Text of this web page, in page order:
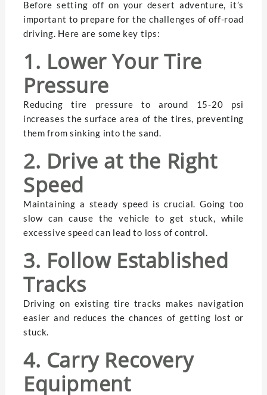
Before setting off on your desert adventure, it’s
important to prepare for the challenges of off-road
driving. Here are some key tips:
1. Lower Your Tire
Pressure
Reducing tire pressure to around 15-20 psi
increases the surface area of the tires, preventing
them from sinking into the sand.
2. Drive at the Right
Speed
Maintaining a steady speed is crucial. Going too
slow can cause the vehicle to get stuck, while
excessive speed can lead to loss of control.
3. Follow Established
Tracks
Driving on existing tire tracks makes navigation
easier and reduces the chances of getting lost or
stuck.
4. Carry Recovery
Equipment